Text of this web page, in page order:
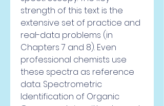
strength of this text is the
extensive set of practice and
real-data problems (in
Chapters 7 and 8). Even
professional chemists use
these spectra as reference
data. Spectrometric
Identification of Organic